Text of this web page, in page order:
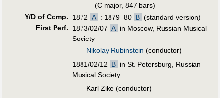
(C major, 847 bars)
Y/D of Comp.
1872 A ; 1879–80 B (standard version)
First Perf. 1873/02/07 A in Moscow, Russian Musical
Society
Nikolay Rubinstein (conductor)
1881/02/12
B in St. Petersburg, Russian
Musical Society
Karl Zike (conductor)